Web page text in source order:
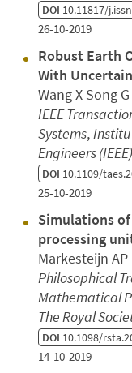
DOI 10.11817/
26-10-2019
Robust Earth
With
Wang X Song
IEEE
Systems,
Engineers (IEEE)
DOI 10.1109/
25-10-2019
Simulations
processing
Markesteijn
Philosophical
Mathematical
The Royal
DOI 10.1098/
14-10-2019